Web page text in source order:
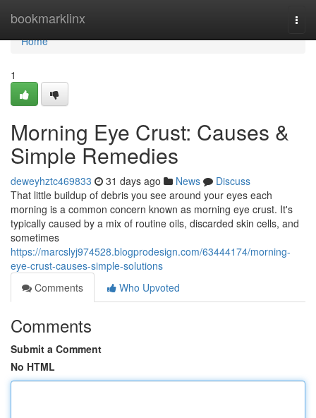
bookmarklinx
Home
Home
1
Morning Eye Crust: Causes &
Simple Remedies
deweyhztc469833 31 days ago News
Discuss
That little buildup of debris you see around your eyes each
morning is a common concern known as morning eye crust. It's
typically caused by a mix of routine oils, discarded skin cells, and
sometimes
https://marcslyj974528.blogprodesign.com/63444174/morning-
eye-crust-causes-simple-solutions
Comments
Who Upvoted
Comments
Submit a Comment
No HTML